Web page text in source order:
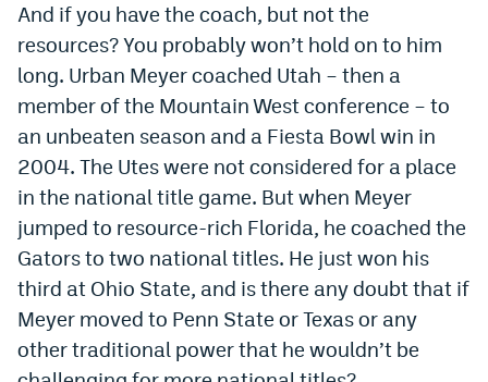
And if you have the coach, but not the
resources? You probably won’t hold on to him
long. Urban Meyer coached Utah – then a
member of the Mountain West conference – to
an unbeaten season and a Fiesta Bowl win in
2004. The Utes were not considered for a place
in the national title game. But when Meyer
jumped to resource-rich Florida, he coached the
Gators to two national titles. He just won his
third at Ohio State, and is there any doubt that if
Meyer moved to Penn State or Texas or any
other traditional power that he wouldn’t be